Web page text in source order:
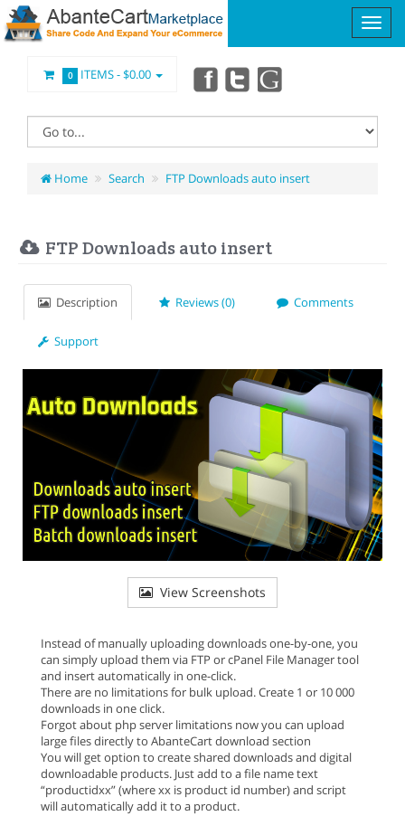
0 ITEMS -$0.00
Home Search FTP Downloads auto insert
FTP Downloads auto insert
Description Reviews (0) Comments
Support
View Screenshots
Instead of manually uploading downloads one-by-one, you
can simply upload them via FTP or cPanel File Manager tool
and insert automatically in one-click.
There are no limitations for bulk upload. Create 1 or 10 000
downloads in one click.
Forgot about php server limitations now you can upload
large files directly to AbanteCart download section
You will get option to create shared downloads and digital
downloadable products. Just add to a file name text
“productidxx” (where xx is product id number) and script
will automatically add it to a product.